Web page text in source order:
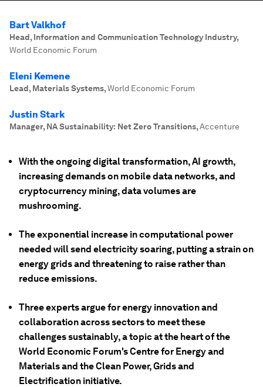
Bart Valkhof
Head, Information and Communication Technology Industry,
World Economic Forum
Eleni Kemene
Lead, Materials Systems,World Economic Forum
Justin Stark
Manager, NA Sustainability: Net Zero Transitions,Accenture
With the ongoing digital transformation, AI growth,
increasing demands on mobile data networks, and
cryptocurrency mining, data volumes are
mushrooming.
The exponential increase in computational power
needed will send electricity soaring, putting a strain on
energy grids and threatening to raise rather than
reduce emissions.
Three experts argue for energy innovation and
collaboration across sectors to meet these
challenges sustainably, a topic at the heart of the
World Economic Forum's Centre for Energy and
Materials and the Clean Power, Grids and
Electrification initiative.